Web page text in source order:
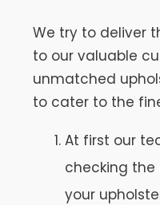
We try to deliver
to our valuable
unmatched
to cater to the
At first our
checking
your